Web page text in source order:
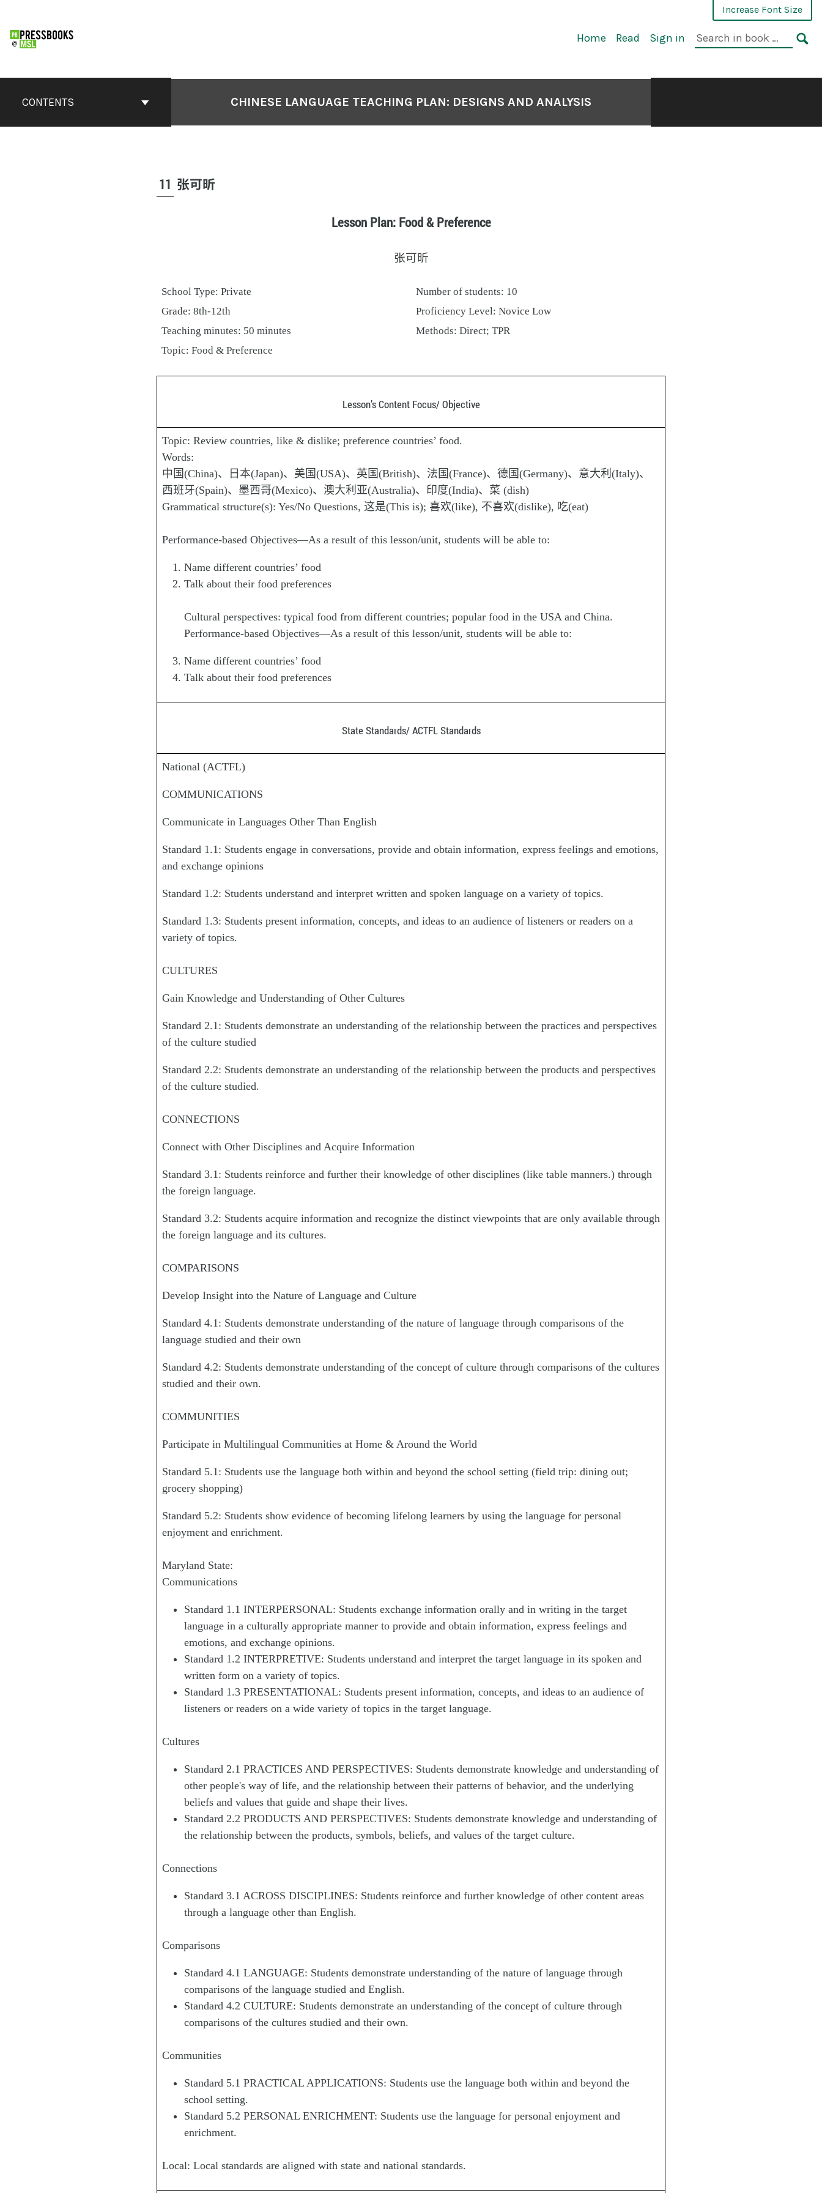
Increase Font Size
Home Read Sign in
CONTENTS CHINESE LANGUAGE TEACHING PLAN: DESIGNS AND ANALYSIS
11 张可昕
Lesson Plan: Food & Preference
张可昕
School Type: Private
Number of students: 10
Grade: 8th-12th
Proficiency Level: Novice Low
Teaching minutes: 50 minutes
Methods: Direct; TPR
Topic: Food & Preference
Lesson’s Content Focus/ Objective
Topic: Review countries, like & dislike; preference countries’ food.
Words:
中国(China)、日本(Japan)、美国(USA)、英国(British)、法国(France)、德国(Germany)、意大利(Italy)、
西班牙(Spain)、墨西哥(Mexico)、澳大利亚(Australia)、印度(India)、菜 (dish)
Grammatical structure(s): Yes/No Questions, 这是(This is); 喜欢(like), 不喜欢(dislike), 吃(eat)
Performance-based Objectives—As a result of this lesson/unit, students will be able to:
Name different countries’ food
Talk about their food preferences
Cultural perspectives: typical food from different countries; popular food in the USA and China.
Performance-based Objectives—As a result of this lesson/unit, students will be able to:
Name different countries’ food
Talk about their food preferences
State Standards/ ACTFL Standards
National (ACTFL)
COMMUNICATIONS
Communicate in Languages Other Than English
Standard 1.1: Students engage in conversations, provide and obtain information, express feelings and emotions,
and exchange opinions
Standard 1.2: Students understand and interpret written and spoken language on a variety of topics.
Standard 1.3: Students present information, concepts, and ideas to an audience of listeners or readers on a
variety of topics.
CULTURES
Gain Knowledge and Understanding of Other Cultures
Standard 2.1: Students demonstrate an understanding of the relationship between the practices and perspectives
of the culture studied
Standard 2.2: Students demonstrate an understanding of the relationship between the products and perspectives
of the culture studied.
CONNECTIONS
Connect with Other Disciplines and Acquire Information
Standard 3.1: Students reinforce and further their knowledge of other disciplines (like table manners.) through
the foreign language.
Standard 3.2: Students acquire information and recognize the distinct viewpoints that are only available through
the foreign language and its cultures.
COMPARISONS
Develop Insight into the Nature of Language and Culture
Standard 4.1: Students demonstrate understanding of the nature of language through comparisons of the
language studied and their own
Standard 4.2: Students demonstrate understanding of the concept of culture through comparisons of the cultures
studied and their own.
COMMUNITIES
Participate in Multilingual Communities at Home & Around the World
Standard 5.1: Students use the language both within and beyond the school setting (field trip: dining out;
grocery shopping)
Standard 5.2: Students show evidence of becoming lifelong learners by using the language for personal
enjoyment and enrichment.
Maryland State:
Communications
Standard 1.1 INTERPERSONAL: Students exchange information orally and in writing in the target
language in a culturally appropriate manner to provide and obtain information, express feelings and
emotions, and exchange opinions.
Standard 1.2 INTERPRETIVE: Students understand and interpret the target language in its spoken and
written form on a variety of topics.
Standard 1.3 PRESENTATIONAL: Students present information, concepts, and ideas to an audience of
listeners or readers on a wide variety of topics in the target language.
Cultures
Standard 2.1 PRACTICES AND PERSPECTIVES: Students demonstrate knowledge and understanding of
other people's way of life, and the relationship between their patterns of behavior, and the underlying
beliefs and values that guide and shape their lives.
Standard 2.2 PRODUCTS AND PERSPECTIVES: Students demonstrate knowledge and understanding of
the relationship between the products, symbols, beliefs, and values of the target culture.
Connections
Standard 3.1 ACROSS DISCIPLINES: Students reinforce and further knowledge of other content areas
through a language other than English.
Comparisons
Standard 4.1 LANGUAGE: Students demonstrate understanding of the nature of language through
comparisons of the language studied and English.
Standard 4.2 CULTURE: Students demonstrate an understanding of the concept of culture through
comparisons of the cultures studied and their own.
Communities
Standard 5.1 PRACTICAL APPLICATIONS: Students use the language both within and beyond the
school setting.
Standard 5.2 PERSONAL ENRICHMENT: Students use the language for personal enjoyment and
enrichment.
Local: Local standards are aligned with state and national standards.